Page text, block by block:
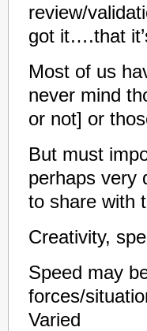
review/
got it….that
Most of us
never mind
or not] or
But must
perhaps very
to share with
Creativity,
Speed may
forces/
Varied